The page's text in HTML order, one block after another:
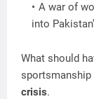
A war of
into
What should
crisis.